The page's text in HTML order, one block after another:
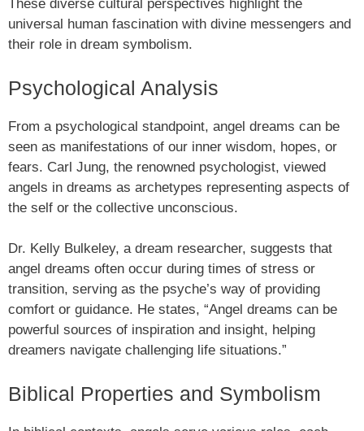
These diverse cultural perspectives highlight the
universal human fascination with divine messengers and
their role in dream symbolism.
Psychological Analysis
From a psychological standpoint, angel dreams can be
seen as manifestations of our inner wisdom, hopes, or
fears. Carl Jung, the renowned psychologist, viewed
angels in dreams as archetypes representing aspects of
the self or the collective unconscious.
Dr. Kelly Bulkeley, a dream researcher, suggests that
angel dreams often occur during times of stress or
transition, serving as the psyche’s way of providing
comfort or guidance. He states, “Angel dreams can be
powerful sources of inspiration and insight, helping
dreamers navigate challenging life situations.”
Biblical Properties and Symbolism